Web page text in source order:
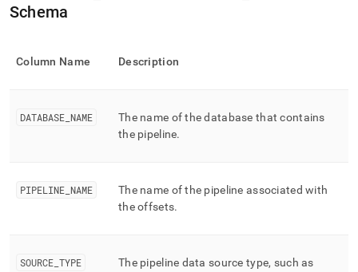
instead
(this
page
https://docs.singlestore.com/db/v8.5/reference/information-
offsets.md).
Schema
Column Name Description
DATABASE NAME
The name of the database that contains
the pipeline.
PIPELINE NAME
The name of the pipeline associated with
the offsets.
SOURCE TYPE
The pipeline data source type, such as